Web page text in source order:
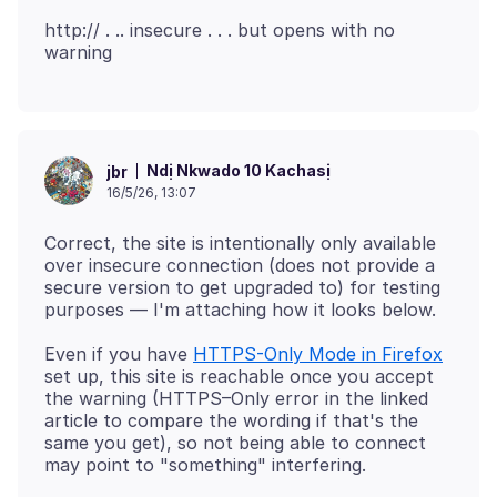
http:// . .. insecure . . . but opens with no
jbr Ndị Nkwado 10 Kachasị
16/5/26, 13:07
Correct, the site is intentionally only available
over insecure connection (does not provide a
secure version to get upgraded to) for testing
Even if you have HTTPS-Only Mode in Firefox
set up, this site is reachable once you accept
the warning (HTTPS–Only error in the linked
article to compare the wording if that's the
same you get), so not being able to connect